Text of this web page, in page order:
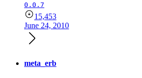
0.0.7
15,453
June 24, 2010
meta_erb